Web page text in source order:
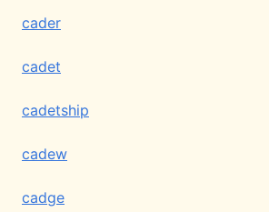
cader
cadet
cadetship
cadew
cadge